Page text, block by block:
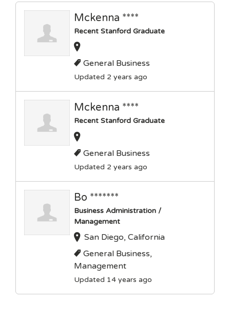
Mckenna ****
Recent Stanford Graduate
General Business
Updated 2 years ago
Mckenna ****
Recent Stanford Graduate
General Business
Updated 2 years ago
Bo *******
Business Administration /
Management
San Diego, California
General Business,
Management
Updated 14 years ago